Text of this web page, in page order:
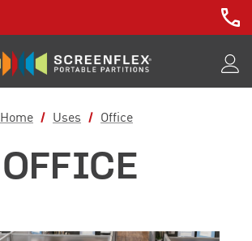
Home Uses Office
OFFICE